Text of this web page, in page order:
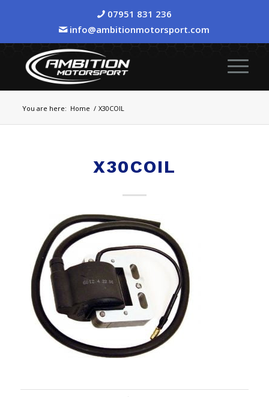
07951 831 236
info@ambitionmotorsport.com
You are here: Home / X30COIL
X30COIL